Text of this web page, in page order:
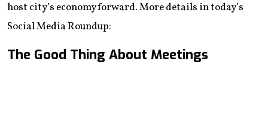
host city’s economy forward. More details in today’s
Social Media Roundup:
The Good Thing About Meetings